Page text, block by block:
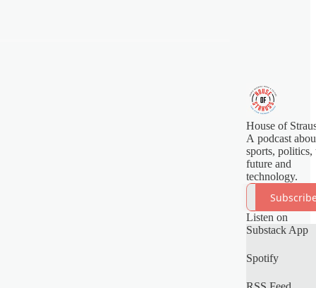
House of
A podcast
sports, politics,
future and
technology.
Listen on
Substack App
Spotify